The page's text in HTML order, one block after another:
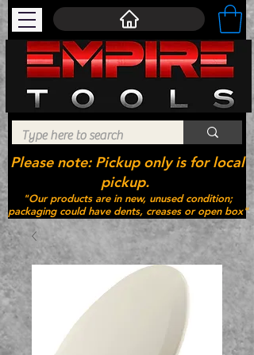
"Our products are in new, unused condition;
packaging could have dents, creases or open box"
Please note: Pickup only is for local
pickup.